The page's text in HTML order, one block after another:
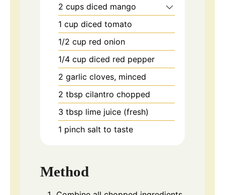
2 cups diced mango
1 cup diced tomato
1/2 cup red onion
1/4 cup diced red pepper
2 garlic cloves, minced
2 tbsp cilantro chopped
3 tbsp lime juice (fresh)
1 pinch salt to taste
Method